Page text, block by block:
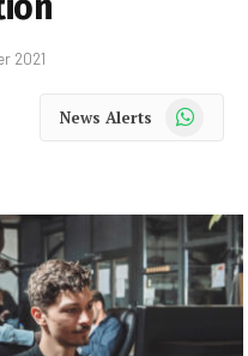
2021
News Alerts WhatsApp